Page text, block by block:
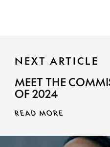
NEXT ARTICLE
MEET THE
OF 2024
READ MORE